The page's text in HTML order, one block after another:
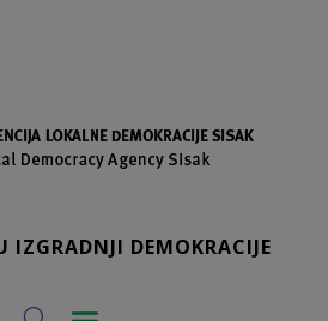
IZGRADNJI DEMOKRACIJE